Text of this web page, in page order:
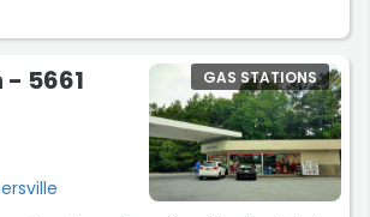
5661
GAS STATIONS